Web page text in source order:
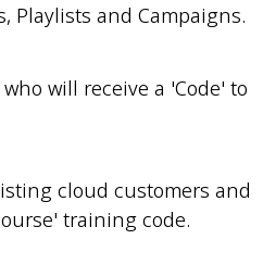
Playlists and Campaigns.
who will receive a 'Code' to
cloud customers and
training code.